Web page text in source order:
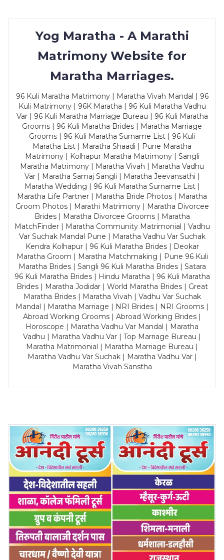
Yog Maratha - A Marathi
Matrimony Website for
Maratha Marriages.
96 Kuli Maratha Matrimony | Maratha Vivah Mandal | 96
Kuli Matrimony | 96K Maratha | 96 Kuli Maratha Vadhu
Var | 96 Kuli Maratha Marriage Bureau | 96 Kuli Maratha
Grooms | 96 Kuli Maratha Brides | Maratha Marriage
Grooms | 96 Kuli Maratha Surname List | 96 Kuli
Maratha List | Maratha Shaadi | Pune Maratha
Matrimony | Kolhapur Maratha Matrimony | Sangli
Maratha Matrimony | Maratha Vivah | Maratha Vadhu
Var | Maratha Samaj Sangli | Maratha Jeevansathi |
Maratha Wedding | 96 Kuli Maratha Surname List |
Maratha Life Partner | Maratha Bride Photos | Maratha
Groom Photos | Marathi Matrimony | Maratha Divorcee
Brides | Maratha Divorcee Grooms | Maratha
MatchFinder | Maratha Community Matrimonial | Vadhu
Var Suchak Mandal Pune | Maratha Vadhu Var Suchak
Kendra Kolhapur | 96 Kuli Maratha Brides | Deokar
Maratha Groom | Maratha Matchmaking | Pune 96 Kuli
Maratha Brides | Sangli 96 Kuli Maratha Brides | Satara
96 Kuli Maratha Brides | Hindu Maratha | 96 Kuli Maratha
Brides | Maratha Jodidar | World Maratha Brides | Great
Maratha Brides | Maratha Vivah | Vadhu Var Suchak
Mandal | Maratha Marriage | NRI Brides | NRI Grooms |
Abroad Working Grooms | Abroad Working Brides |
Horoscope | Maratha Vadhu Var Mandal | Maratha
Vadhu | Maratha Vadhu Var | Top Marriage Bureau |
Maratha Matrimonial | Maratha Marriage Bureau |
Maratha Vadhu Var Suchak | Maratha Vadhu Var |
Maratha Vivah Sanstha